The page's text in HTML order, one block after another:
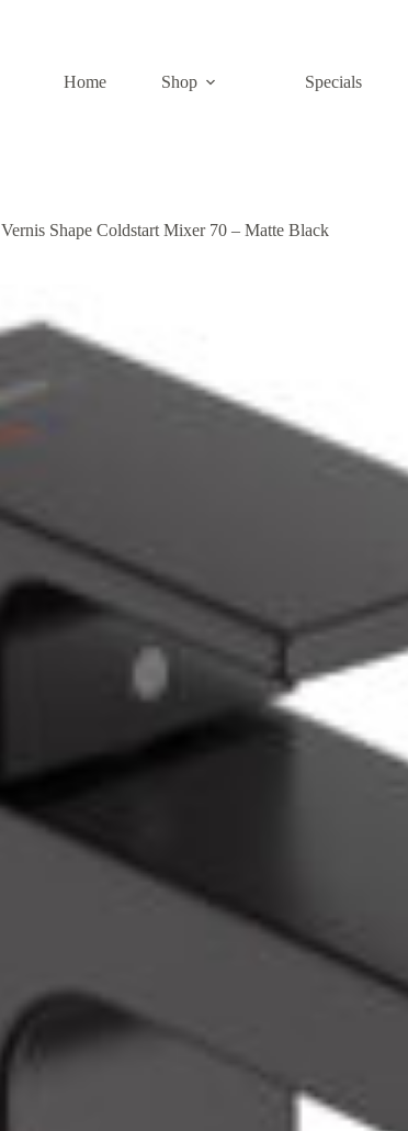
Home
Shop Specials
Vernis Shape Coldstart Mixer 70 – Matte Black